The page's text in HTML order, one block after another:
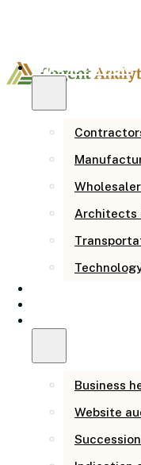
Who we serve
Architects
Business
Website
Real
Business